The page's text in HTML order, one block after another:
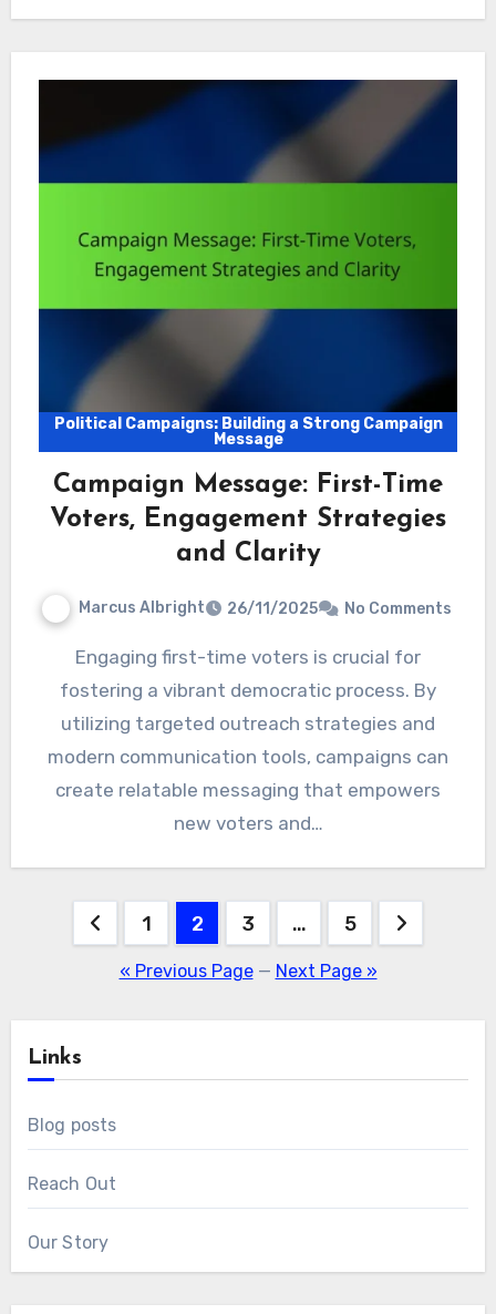
Political Campaigns: Building a Strong Campaign
Message
Campaign Message: First-Time
Voters, Engagement Strategies
and Clarity
Marcus Albright 26/11/2025 No Comments
Engaging first-time voters is crucial for
fostering a vibrant democratic process. By
utilizing targeted outreach strategies and
modern communication tools, campaigns can
create relatable messaging that empowers
new voters and…
Posts
pagination
1 2 3 … 5
« Previous Page— Next Page »
Links
Blog posts
Reach Out
Our Story